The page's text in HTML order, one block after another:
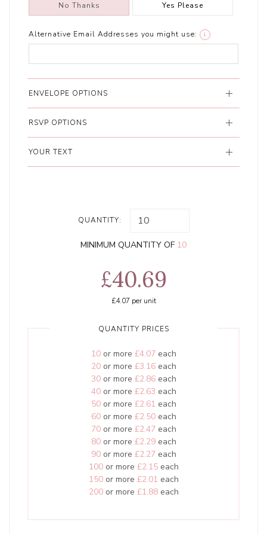
No Thanks Yes Please
Alternative Email Addresses you might use: i
ENVELOPE OPTIONS
RSVP OPTIONS
YOUR TEXT
QUANTITY:
MINIMUM QUANTITY OF 10
£40.69
£4.07 per unit
QUANTITY PRICES
10or more £4.07each
20or more £3.16each
30or more £2.86each
40or more £2.63 each
50or more £2.61 each
60or more £2.50each
70or more £2.47each
80or more £2.29each
90or more £2.27each
100or more £2.15each
150or more £2.01 each
200or more £1.88each